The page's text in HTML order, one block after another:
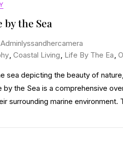
the Sea
Adminlyssandhercamera
, Coastal Living, Life By The Ea,
sea depicting the beauty of
the Sea is a comprehensive
surrounding marine